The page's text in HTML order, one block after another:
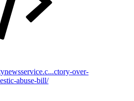
over-
abuse-bill/